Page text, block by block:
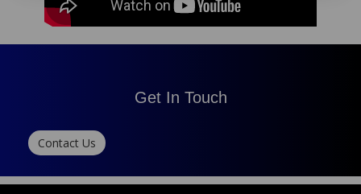
Get In Touch
Contact Us